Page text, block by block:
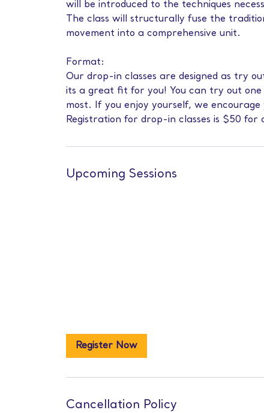
will be introduced to the techniques
The class will structurally fuse the
movement into a comprehensive unit.
Format:
Our drop-in classes are designed as try
its a great fit for you! You can try out
most. If you enjoy yourself, we encourage
Registration for drop-in classes is $50 for
Upcoming Sessions
Register Now
Cancellation Policy